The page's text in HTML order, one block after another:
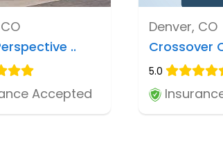
..
Accepted
Denver, CO
Crossover
5.0